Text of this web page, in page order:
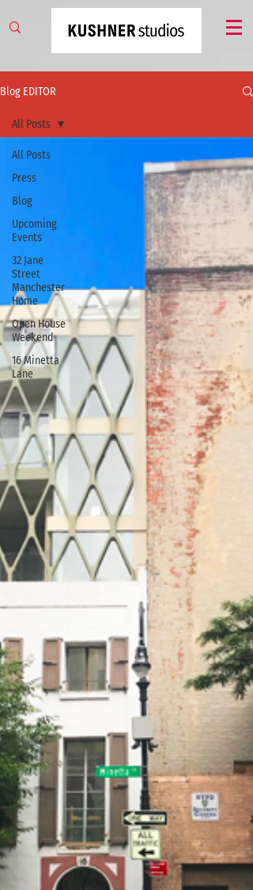
Blog EDITOR
All Posts
Press
Blog
Upcoming
Events
32 Jane
Street
Manchester
Home
Open House
Weekend
16 Minetta
Lane
All Posts